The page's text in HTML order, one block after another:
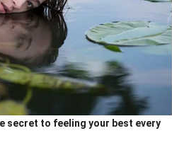
secret to feeling your best every